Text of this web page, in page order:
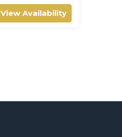
View Availability